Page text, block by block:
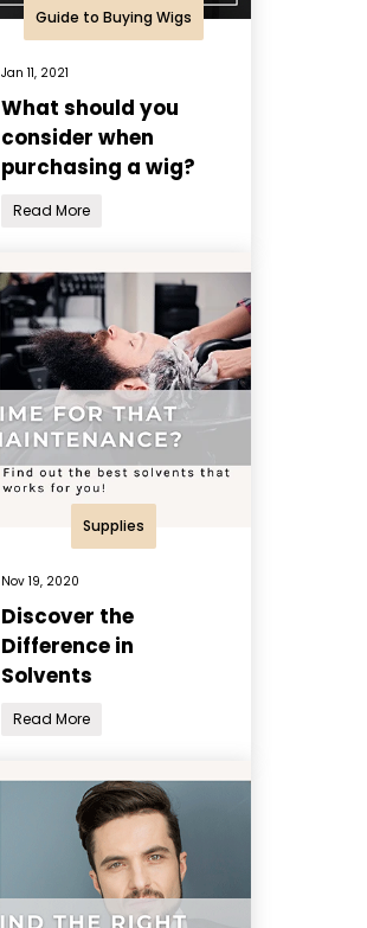
Guide to Buying Wigs
Jan 11, 2021
What should you
consider when
purchasing a wig?
Read More
Supplies
Nov 19, 2020
Discover the
Difference in
Solvents
Read More